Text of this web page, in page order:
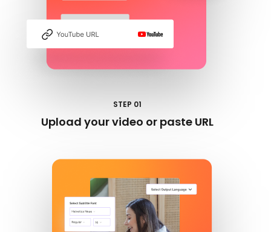
STEP 01
Upload your video or paste URL